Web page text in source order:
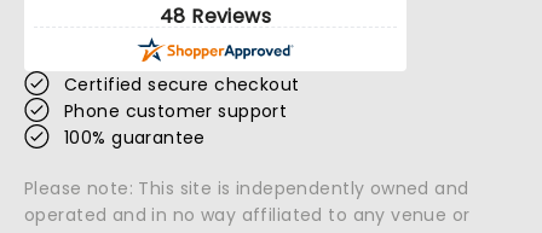
48 Reviews
Certified secure checkout
Phone customer support
100% guarantee
Please note: This site is independently owned and
operated and in no way affiliated to any venue or